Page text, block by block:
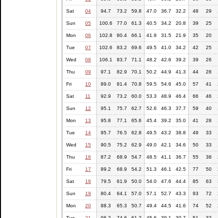
Sat 04 94.7 73.2 59.8 47.0 36.7 32.2 48 29
Sun 05 100.6 77.0 61.3 40.5 34.2 20.8 39 25
Mon 06 102.8 80.4 66.1 41.9 31.5 21.9 35 20
Tue 07 102.6 83.2 69.6 49.5 41.0 34.2 42 25
Wed 08 106.1 83.7 71.1 48.2 42.6 39.2 39 26
Thu 09 97.1 82.9 70.1 50.2 44.9 41.3 44 28
Fri 10 89.0 81.4 70.8 59.5 54.6 45.0 57 41
Sat 11 92.9 73.2 60.0 53.3 48.9 46.4 66 46
Sun 12 95.1 75.7 62.7 52.6 46.3 37.7 59 40
Mon 13 95.8 77.1 65.6 45.4 39.2 35.0 41 28
Tue 14 95.7 76.5 62.8 49.5 43.2 38.8 49 33
Wed 15 90.5 75.2 62.9 49.0 42.1 34.6 50 33
Thu 16 87.2 68.9 54.7 48.5 41.1 36.7 55 38
Fri 17 89.2 68.9 54.2 51.3 46.1 42.5 77 50
Sat 18 79.5 61.9 50.0 54.0 47.6 44.4 85 63
Sun 19 80.4 64.1 57.0 57.1 52.7 43.3 93 72
Mon 20 88.3 65.3 50.7 49.4 44.5 41.6 74 52